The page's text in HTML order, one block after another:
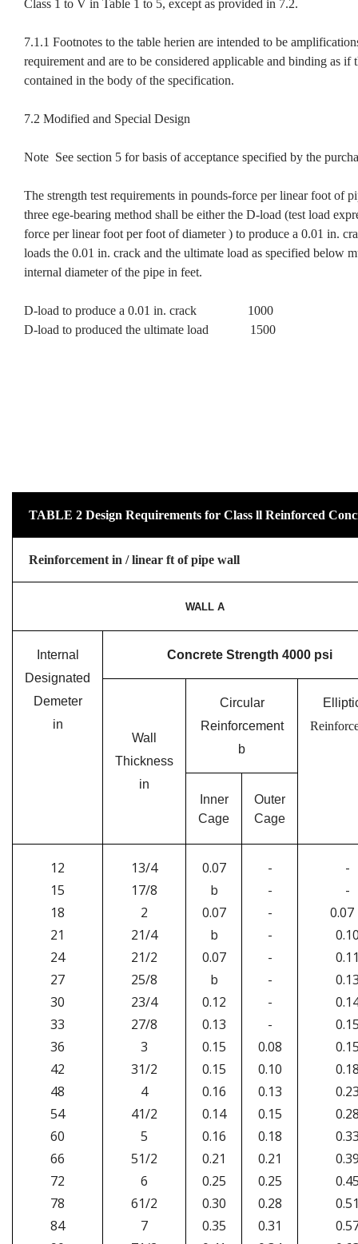
Class 1 to V in Table 1 to 5, except as provided in 7.2.
7.1.1 Footnotes to the table herien are intended to be
requirement and are to be considered applicable and binding as if
contained in the body of the specification.
7.2 Modified and Special Design
Note See section 5 for basis of acceptance specified by the
The strength test requirements in pounds-force per linear foot of
three ege-bearing method shall be either the D-load (test load
force per linear foot per foot of diameter ) to produce a 0.01 in.
loads the 0.01 in. crack and the ultimate load as specified below
internal diameter of the pipe in feet.
D-load to produce a 0.01 in. crack 1000
D-load to produced the ultimate load 1500
TABLE 2 Design Requirements for Class ll Reinforced
Reinforcement in / linear ft of pipe wall
WALL A
Internal
Designated
Demeter
in
Concrete Strength 4000 psi
Wall
Thickness
in
Circular
Reinforcement
b
Inner
Cage
Outer
Cage
12
15
18
21
24
27
30
33
36
42
48
54
60
66
72
78
84
13/4
17/8
2
21/4
21/2
25/8
23/4
27/8
3
31/2
4
41/2
5
51/2
6
61/2
7
0.07
b
0.07
b
0.07
b
0.12
0.13
0.15
0.15
0.16
0.14
0.16
0.21
0.25
0.30
0.35
-
-
-
-
-
-
-
-
0.08
0.10
0.13
0.15
0.18
0.21
0.25
0.28
0.31
-
-
0.07